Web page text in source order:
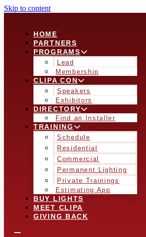
Skip to content
HOME
PARTNERS
PROGRAMS
Lead
Membership
CLIPA CON
Speakers
Exhibitors
DIRECTORY
Find an Installer
TRAINING
Schedule
Residential
Commercial
Permanent Lighting
Private Trainings
Estimating App
BUY LIGHTS
MEET CLIPA
GIVING BACK